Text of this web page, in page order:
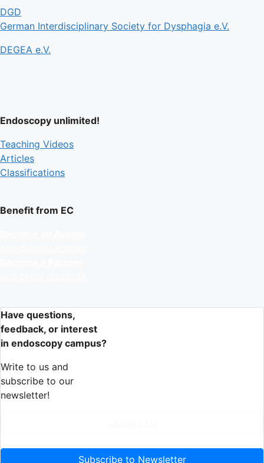
DGD
German Interdisciplinary Society for Dysphagia e.V.
DEGEA e.V.
Endoscopy unlimited!
Teaching Videos
Articles
Classifications
Benefit from EC
Have questions,
feedback, or interest
in endoscopy campus?
Write to us and
subscribe to our
newsletter!
Subscribe to Newsletter